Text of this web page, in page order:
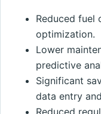
Reduced fuel
optimization.
Lower
predictive
Significant
data entry
Reduced